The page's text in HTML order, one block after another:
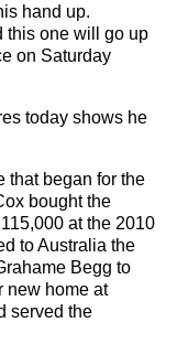
hand up.
this one will go up
on Saturday
today shows he
that began for the
bought the
at the 2010
to Australia the
Begg to
new home at
served the